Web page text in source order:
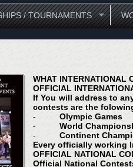
/ TOURNAMENTS
WHAT INTERNATIONAL
OFFICIAL
If You will address to
contests are the
- Olympic Games
- World
- Continent
Every officially working
OFFICIAL NATIONAL
Official National